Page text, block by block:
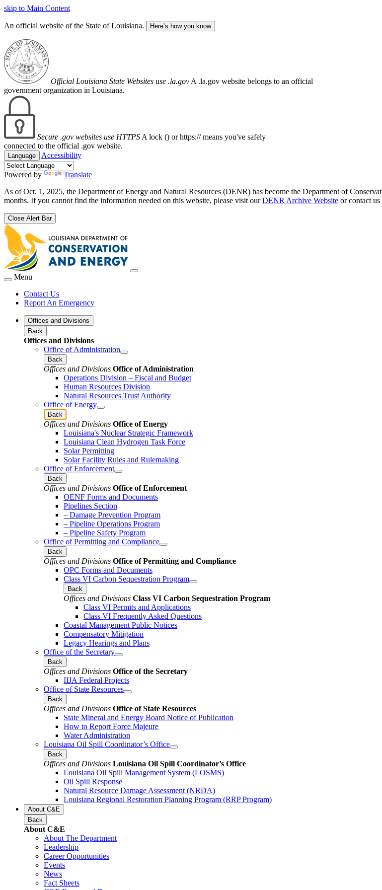
skip to Main Content
An official website of the State of Louisiana. Here’s how you know
Official Louisiana State Websites use .la.gov A .la.gov website belongs to an official
government organization in Louisiana.
Secure .gov websites use HTTPS A lock () or https:// means you've safely
connected to the official .gov website.
Language Accessibility
Powered by
Translate
As of Oct. 1, 2025, the Department of Energy and Natural Resources (DENR) has become the Department of
months. If you cannot find the information needed on this website, please visit ourDENR Archive Website or contact us
Close Alert Bar
Menu
Contact Us
Report An Emergency
Offices and Divisions
Back
Offices and Divisions
Office of Administration
Back
Offices and Divisions Office of Administration
Operations Division – Fiscal and Budget
Human Resources Division
Natural Resources Trust Authority
Office of Energy
Back
Offices and Divisions Office of Energy
Louisiana's Nuclear Strategic Framework
Louisiana Clean Hydrogen Task Force
Solar Permitting
Solar Facility Rules and Rulemaking
Office of Enforcement
Back
Offices and Divisions Office of Enforcement
OENF Forms and Documents
Pipelines Section
– Damage Prevention Program
– Pipeline Operations Program
– Pipeline Safety Program
Office of Permitting and Compliance
Back
Offices and Divisions Office of Permitting and Compliance
OPC Forms and Documents
Class VI Carbon Sequestration Program
Back
Offices and Divisions Class VI Carbon Sequestration Program
Class VI Permits and Applications
Class VI Frequently Asked Questions
Coastal Management Public Notices
Compensatory Mitigation
Legacy Hearings and Plans
Office of the Secretary
Back
Offices and Divisions Office of the Secretary
IIJA Federal Projects
Office of State Resources
Back
Offices and Divisions Office of State Resources
State Mineral and Energy Board Notice of Publication
How to Report Force Majeure
Water Administration
Louisiana Oil Spill Coordinator’s Office
Back
Offices and Divisions Louisiana Oil Spill Coordinator’s Office
Louisiana Oil Spill Management System (LOSMS)
Oil Spill Response
Natural Resource Damage Assessment (NRDA)
Louisiana Regional Restoration Planning Program (RRP Program)
About C&E
Back
About C&E
About The Department
Leadership
Career Opportunities
Events
News
Fact Sheets